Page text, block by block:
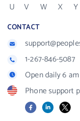
U
V W X Y
CONTACT
1-267-846-5087
Open daily 6 am
Phone support
FacebookLinkedIn
X